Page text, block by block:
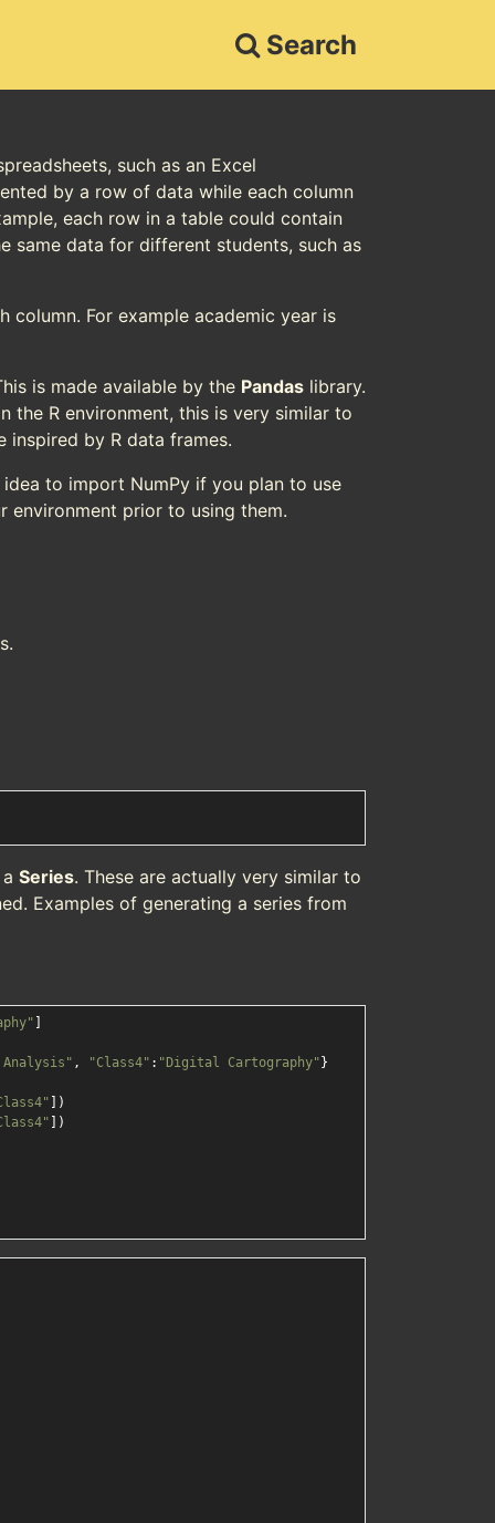
Search
such as an Excel
by a row of data while each column
each row in a table could contain
same data for different students, such as
column. For example academic year is
is made available by the Pandas library.
the R environment, this is very similar to
inspired by R data frames.
to import NumPy if you plan to use
environment prior to using them.
Series. These are actually very similar to
Examples of generating a series from
, "Class4" : "Digital Cartography" }
])
])